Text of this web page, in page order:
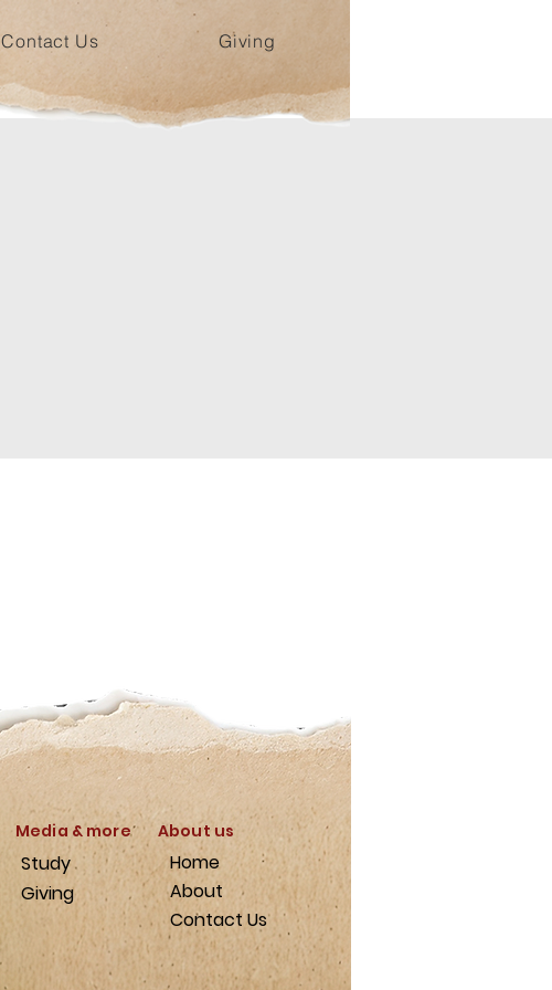
Contact Us Giving
Study
Giving
Home
About
Contact Us
Media & more About us